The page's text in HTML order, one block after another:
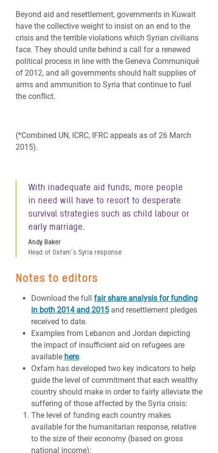
Beyond aid and resettlement, governments in Kuwait
have the collective weight to insist on an end to the
crisis and the terrible violations which Syrian civilians
face. They should unite behind a call for a renewed
political process in line with the Geneva Communiqué
of 2012, and all governments should halt supplies of
arms and ammunition to Syria that continue to fuel
the conflict.
(*Combined UN, ICRC, IFRC appeals as of 26 March
2015).
With inadequate aid funds, more people
in need will have to resort to desperate
survival strategies such as child labour or
early marriage.
Andy Baker
Head of Oxfam’s Syria response
Notes to editors
Download the full fair share analysis for funding
in both 2014 and 2015 and resettlement pledges
received to date.
Examples from Lebanon and Jordan depicting
the impact of insufficient aid on refugees are
available here.
Oxfam has developed two key indicators to help
guide the level of commitment that each wealthy
country should make in order to fairly alleviate the
suffering of those affected by the Syria crisis:
The level of funding each country makes
available for the humanitarian response, relative
to the size of their economy (based on gross
national income);